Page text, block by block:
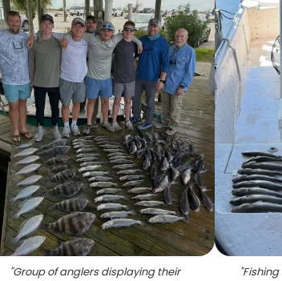
"Group of anglers displaying their
"